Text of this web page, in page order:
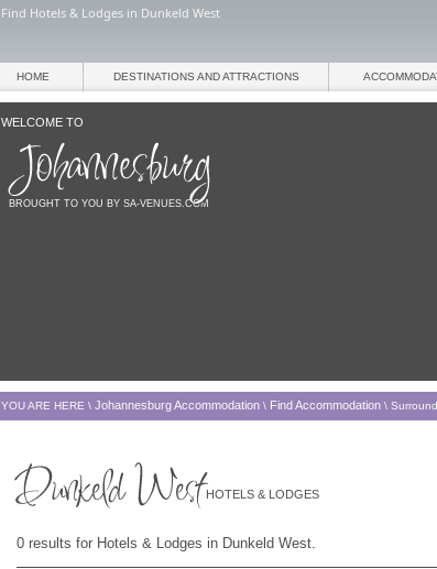
Find Hotels & Lodges in Dunkeld West
WELCOME TO
BROUGHT TO YOU BY SA-VENUES.COM
HOME DESTINATIONS AND ATTRACTIONS
YOU ARE HERE \ Johannesburg Accommodation \ Find Accommodation \
HOTELS & LODGES
0 results for Hotels & Lodges in Dunkeld West.